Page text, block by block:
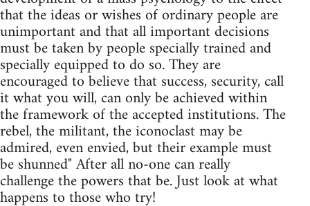
that the ideas or wishes of ordinary people are
unimportant and that all important decisions
must be taken by people specially trained and
specially equipped to do so. They are
encouraged to believe that success, security, call
it what you will, can only be achieved within
the framework of the accepted institutions. The
rebel, the militant, the iconoclast may be
admired, even envied, but their example must
be shunned" After all no-one can really
challenge the powers that be. Just look at what
happens to those who try!